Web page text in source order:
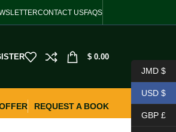
CONTACT USFAQS
$ 0.00
REQUEST A BOOK
JMD $
USD $
GBP £